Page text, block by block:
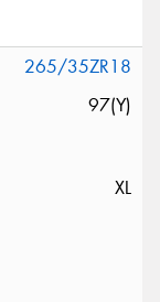
265/35ZR18
97(Y)
XL